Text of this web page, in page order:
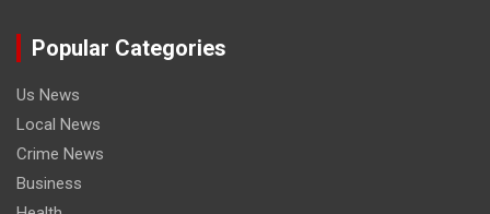
Popular Categories
Us News
Local News
Crime News
Business